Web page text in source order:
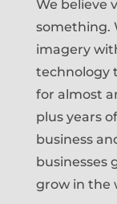
We believe
something.
imagery
technology
for almost
plus years
business
businesses
grow in the